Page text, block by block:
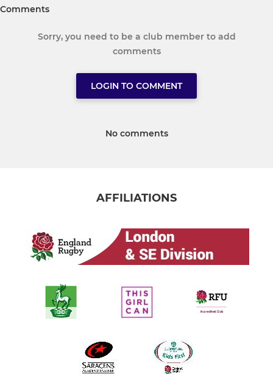
Comments
Sorry, you need to be a club member to add
comments
LOGIN TO COMMENT
No comments
AFFILIATIONS